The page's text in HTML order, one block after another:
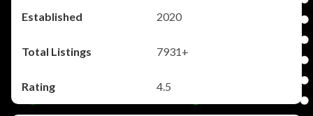
2020
7931+
4.5